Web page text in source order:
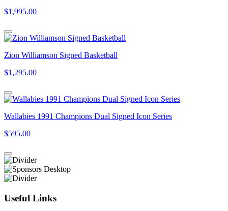
$1,995.00
Zion Williamson Signed Basketball
$1,295.00
Wallabies 1991 Champions Dual Signed Icon Series
$595.00
Useful Links